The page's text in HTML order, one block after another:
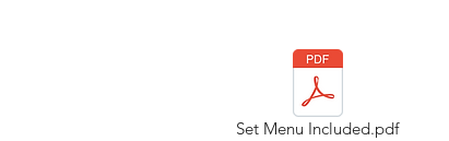
Set Menu Included.pdf